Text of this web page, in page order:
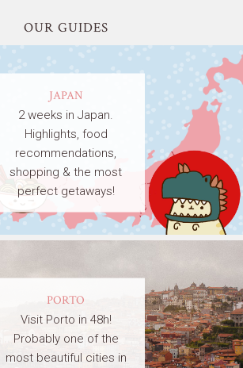
OUR GUIDES
JAPAN
2 weeks in Japan.
Highlights, food
recommendations,
shopping & the most
perfect getaways!
PORTO
Visit Porto in 48h!
Probably one of the
most beautiful cities in